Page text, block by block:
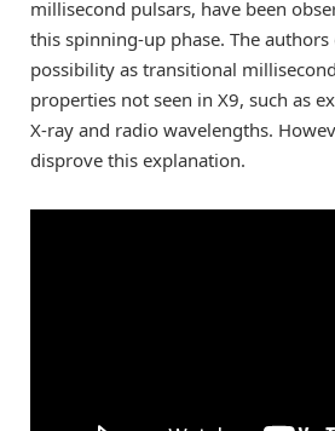
millisecond pulsars, have been
this spinning-up phase. The
possibility as transitional
properties not seen in X9, such as
X-ray and radio wavelengths.
disprove this explanation.